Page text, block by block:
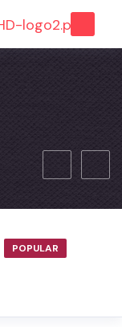
POPULAR